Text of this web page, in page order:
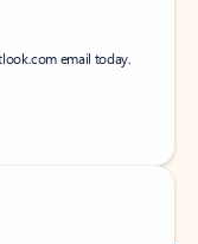
email today.